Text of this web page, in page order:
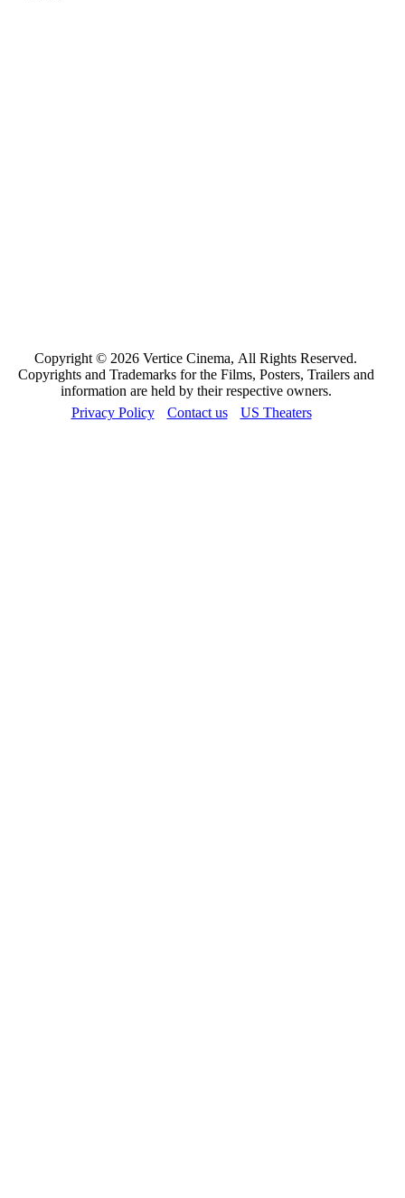
Copyright © 2026 Vertice Cinema, All Rights Reserved.
Copyrights and Trademarks for the Films, Posters, Trailers and
information are held by their respective owners.
Privacy Policy
Contact us US Theaters